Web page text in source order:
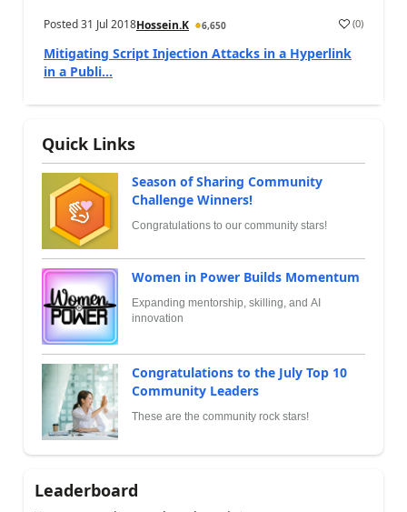
Posted31 Jul 2018Hossein.K 6,650 (0)
Mitigating Script Injection Attacks in a Hyperlink
in a Publi...
Quick Links
Season of Sharing Community
Challenge Winners!
Congratulations to our community stars!
Women in Power Builds Momentum
Expanding mentorship, skilling, and AI
innovation
Congratulations to the July Top 10
Community Leaders
These are the community rock stars!
Leaderboard